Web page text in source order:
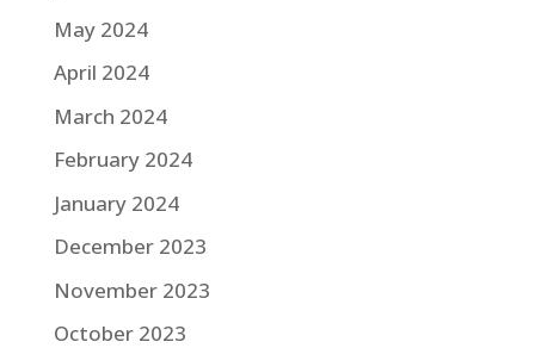
May 2024
April 2024
March 2024
February 2024
January 2024
December 2023
November 2023
October 2023